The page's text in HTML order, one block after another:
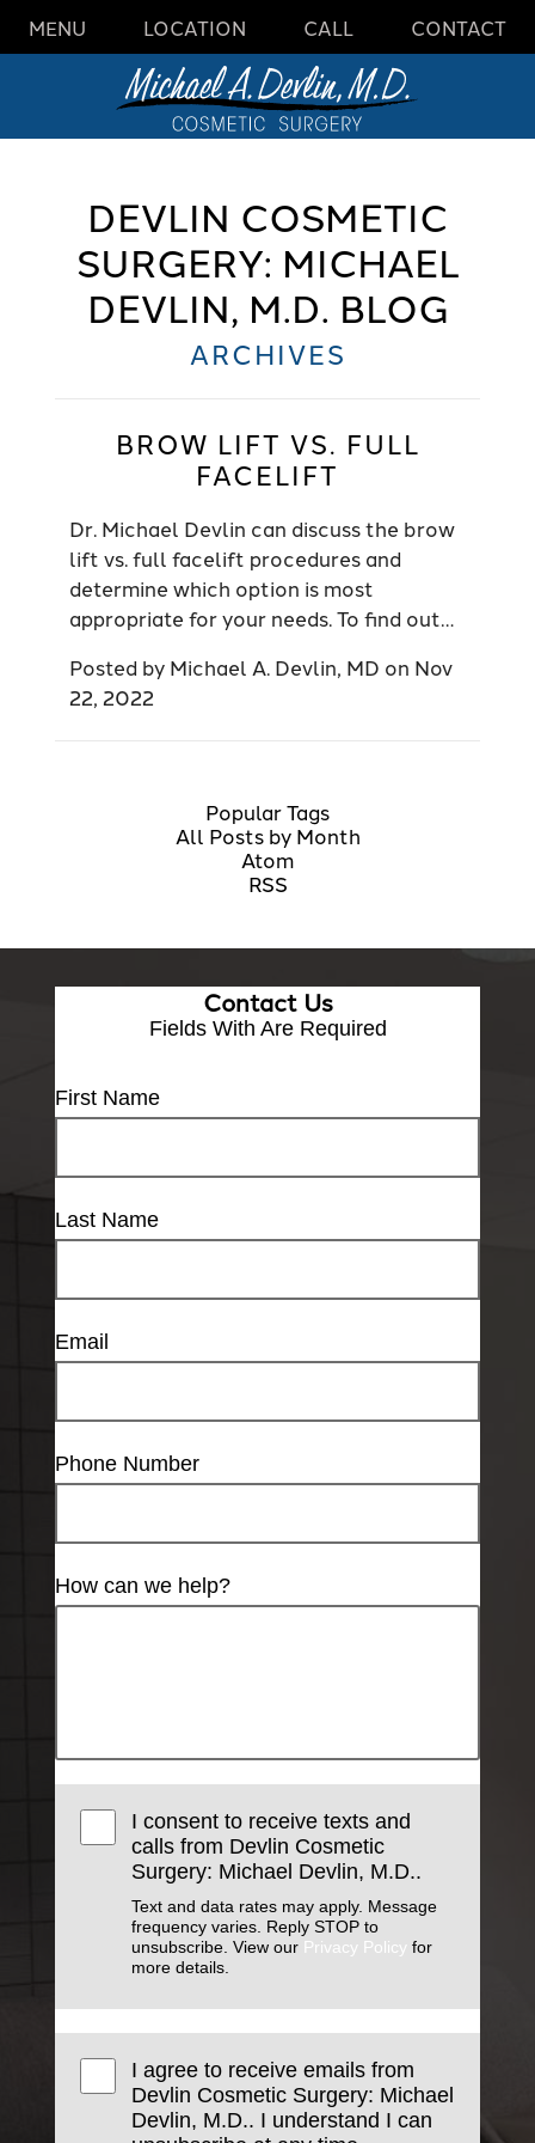
MENU LOCATION CALL CONTACT
DEVLIN COSMETIC
SURGERY: MICHAEL
DEVLIN, M.D. BLOG
ARCHIVES
BROW LIFT VS. FULL
FACELIFT
Dr. Michael Devlin can discuss the brow
lift vs. full facelift procedures and
determine which option is most
appropriate for your needs. To find out…
Posted by Michael A. Devlin, MD on Nov
22, 2022
Popular Tags
All Posts by Month
Atom
RSS
Contact Us
Fields With Are Required
First Name
Last Name
Email
Phone Number
How can we help?
I consent to receive texts and
calls from Devlin Cosmetic
Surgery: Michael Devlin, M.D..
Text and data rates may apply. Message
frequency varies. Reply STOP to
unsubscribe. View our Privacy Policy for
more details.
I agree to receive emails from
Devlin Cosmetic Surgery: Michael
Devlin, M.D.. I understand I can